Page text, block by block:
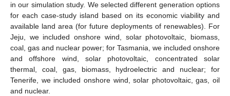
in our simulation study. We selected different generation options
for each case-study island based on its economic viability and
available land area (for future deployments of renewables). For
Jeju, we included onshore wind, solar photovoltaic, biomass,
coal, gas and nuclear power; for Tasmania, we included onshore
and offshore wind, solar photovoltaic, concentrated solar
thermal, coal, gas, biomass, hydroelectric and nuclear; for
Tenerife, we included onshore wind, solar photovoltaic, gas, oil
and nuclear.